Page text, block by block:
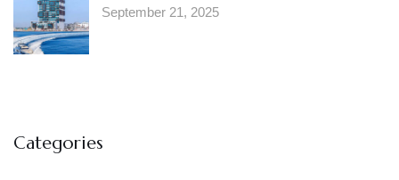
September 21, 2025
Categories